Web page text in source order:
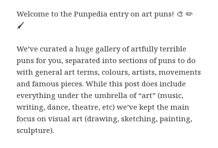
Welcome to the Punpedia entry on art puns! 🎨 ✏️
🖌️
We’ve curated a huge gallery of artfully terrible
puns for you, separated into sections of puns to do
with general art terms, colours, artists, movements
and famous pieces. While this post does include
everything under the umbrella of “art” (music,
writing, dance, theatre, etc) we’ve kept the main
focus on visual art (drawing, sketching, painting,
sculpture).